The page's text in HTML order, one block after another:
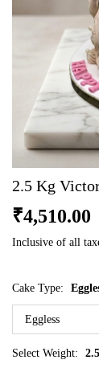
2.5 Kg
₹4,510.00
Inclusive of all
Cake Type:
Select Weight: